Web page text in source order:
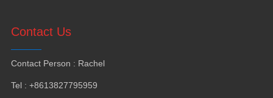
Contact Us
Contact Person : Rachel
Tel: +8613827795959